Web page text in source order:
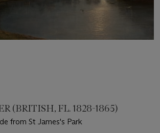
(BRITISH, FL. 1828-1865)
from St James's Park